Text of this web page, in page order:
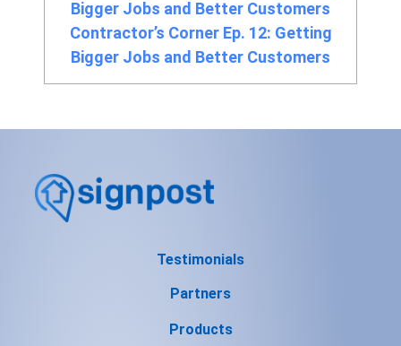
Contractor’s Corner Ep. 12: Getting
Bigger Jobs and Better Customers
Testimonials
Partners
Products